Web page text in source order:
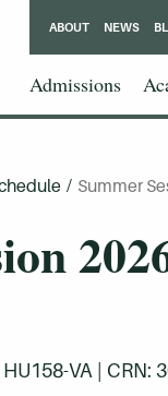
Admissions
ABOUT NEWS
/ Summer
VA | CRN: